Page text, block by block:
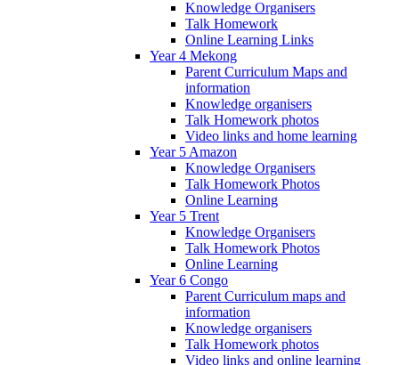
Knowledge Organisers
Talk Homework
Online Learning Links
Year 4 Mekong
Parent Curriculum Maps and
information
Knowledge organisers
Talk Homework photos
Video links and home learning
Year 5 Amazon
Knowledge Organisers
Talk Homework Photos
Online Learning
Year 5 Trent
Knowledge Organisers
Talk Homework Photos
Online Learning
Year 6 Congo
Parent Curriculum maps and
information
Knowledge organisers
Talk Homework photos
Video links and online learning